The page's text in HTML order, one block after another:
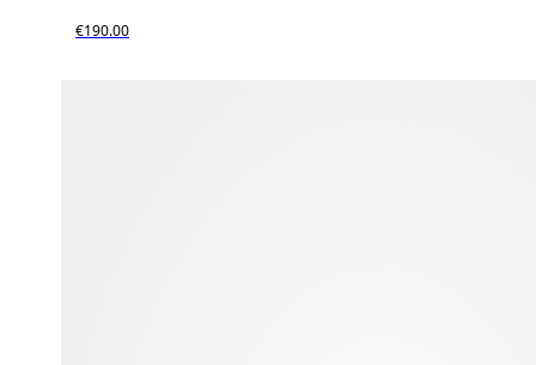
€190.00